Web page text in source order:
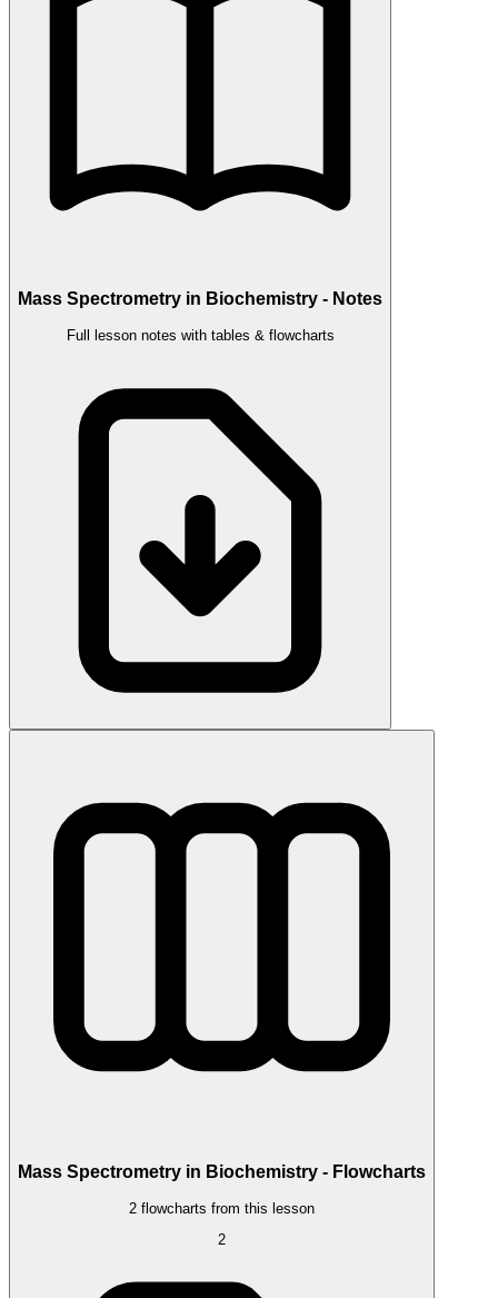
Mass Spectrometry in Biochemistry - Notes
Full lesson notes with tables & flowcharts
Mass Spectrometry in Biochemistry - Flowcharts
2 flowcharts from this lesson
2